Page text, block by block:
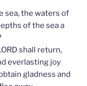
sea, the waters of
of the sea a
shall return,
everlasting joy
gladness and